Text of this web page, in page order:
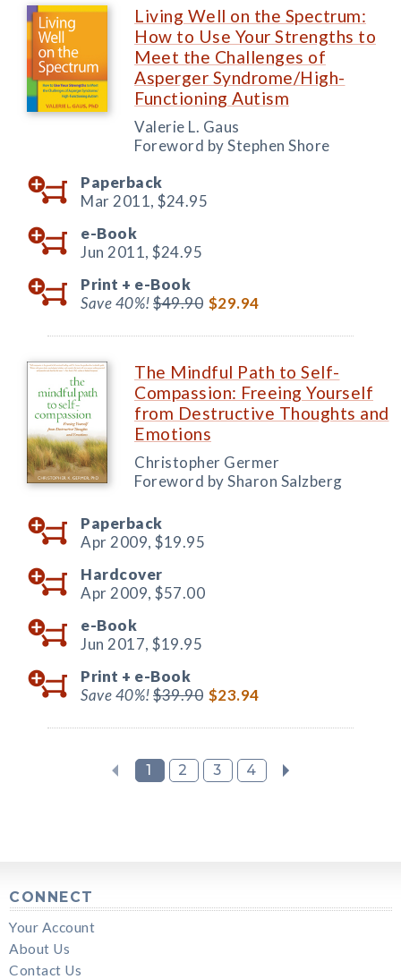
Living Well on the Spectrum:
How to Use Your Strengths to
Meet the Challenges of
Asperger Syndrome/High-
Functioning Autism
Valerie L. Gaus
Foreword by Stephen Shore
Paperback
Mar 2011, $24.95
e-Book
Jun 2011, $24.95
Print + e-Book
Save 40%!$49.90 $29.94
The Mindful Path to Self-
Compassion: Freeing Yourself
from Destructive Thoughts and
Emotions
Christopher Germer
Foreword by Sharon Salzberg
Paperback
Apr 2009, $19.95
Hardcover
Apr 2009, $57.00
e-Book
Jun 2017, $19.95
Print + e-Book
Save 40%!$39.90 $23.94
1 2 3 4
CONNECT
Your Account
About Us
Contact Us